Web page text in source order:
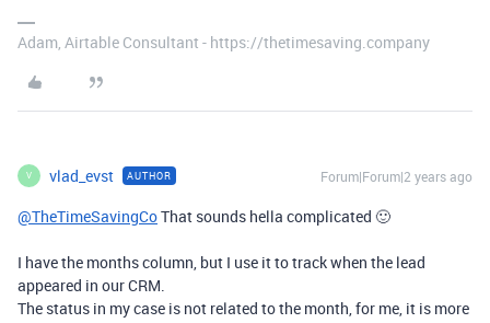
Adam, Airtable Consultant - https://thetimesaving.company
V vlad_evst AUTHOR Forum|Forum|2 years ago
@TheTimeSavingCoThat sounds hella complicated 🙂
I have the months column, but I use it to track when the lead
appeared in our CRM.
The status in my case is not related to the month, for me, it is more